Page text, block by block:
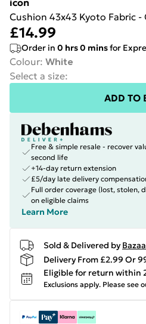
icon
Cushion 43x43 Kyoto Fabric -
£14.99
Order in 0 hrs0 minsfor
Colour: White
Select a size:
ADD TO
Free & simple resale - recover
second life
+14-day return extension
£5/day late delivery
Full order coverage (lost, stolen,
on eligible claims
Learn More
Sold & Delivered by
Delivery From £2.99 Or
Eligible for return within
Exclusions apply. Please see